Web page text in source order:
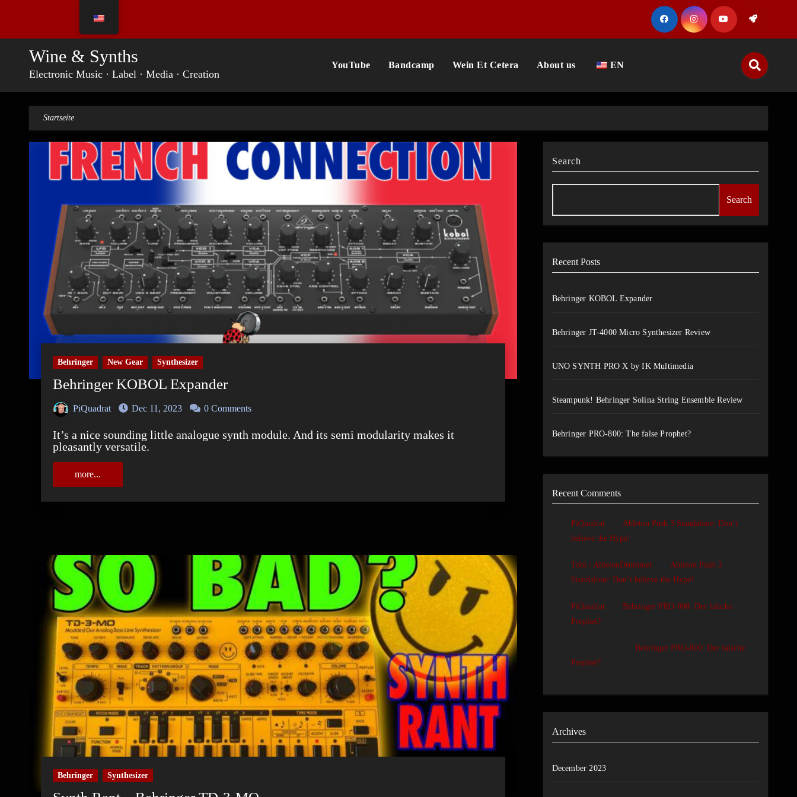
Wine & Synths
Electronic Music · Label · Media · Creation
YouTube Bandcamp Wein Et Cetera About us EN
Startseite
Behringer New Gear Synthesizer
Behringer KOBOL Expander
PiQuadrat Dec 11, 2023 0 Comments
It’s a nice sounding little analogue synth module. And its semi modularity makes it
pleasantly versatile.
more...
Behringer Synthesizer
Search
Search
Recent Posts
Behringer KOBOL Expander
Behringer JT-4000 Micro Synthesizer Review
UNO SYNTH PRO X by IK Multimedia
Steampunk! Behringer Solina String Ensemble Review
Behringer PRO-800: The false Prophet?
Recent Comments
PiQuadraton
Ableton Push 3 Standalone: Don’t
believe the Hype!
Tobi / AbletonDrummeron
Ableton Push 3
Standalone: Don’t believe the Hype!
PiQuadraton
Behringer PRO-800: Der falsche
Prophet?
Behringer PRO-800: Der falsche
Prophet?
Archives
December 2023